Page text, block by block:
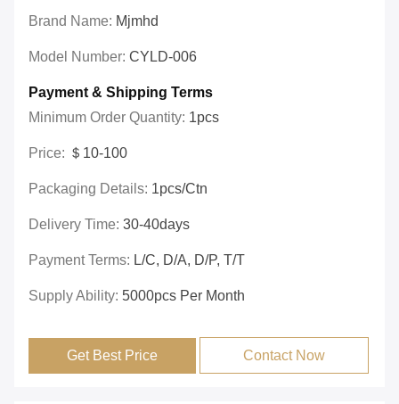
Brand Name: Mjmhd
Model Number: CYLD-006
Payment & Shipping Terms
Minimum Order Quantity: 1pcs
Price: ＄10-100
Packaging Details: 1pcs/ctn
Delivery Time: 30-40days
Payment Terms: L/C, D/A, D/P, T/T
Supply Ability: 5000pcs Per Month
Get Best Price Contact Now